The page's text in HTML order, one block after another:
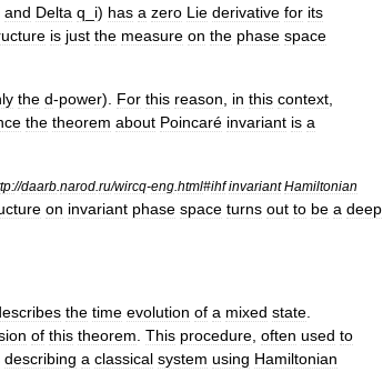
and Delta q i) has a zero Lie derivative for its
is just the measure on the phase space
the d-power). For this reason in this context
the theorem about Poincaré invariant is a
//daarb narod ru/wircq-eng html#ihf invariant Hamiltonian
on invariant phase space turns out to be a deep
the time evolution of a mixed state
of this theorem This procedure often used to
describing a classical system using Hamiltonian